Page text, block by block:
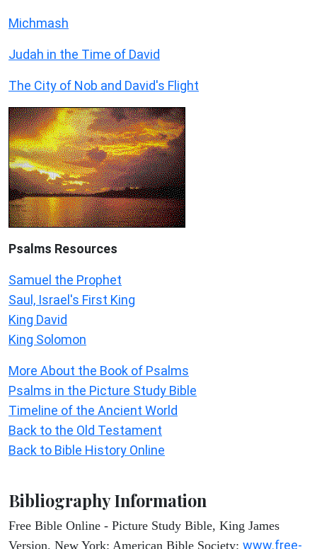
Michmash
Judah in the Time of David
The City of Nob and David's Flight
Psalms Resources
Samuel the Prophet
Saul, Israel's First King
King David
King Solomon
More About the Book of Psalms
Psalms in the Picture Study Bible
Timeline of the Ancient World
Back to the Old Testament
Back to Bible History Online
Bibliography Information
Free Bible Online - Picture Study Bible, King James
Version. New York: American Bible Society: www.free-